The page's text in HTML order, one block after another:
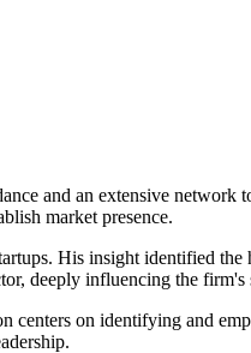
and an extensive
market presence.
His insight identified the
deeply influencing the firm's
centers on identifying and